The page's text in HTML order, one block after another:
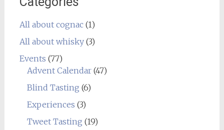
All about cognac(1)
All about whisky(3)
Events (77)
Advent Calendar(47)
Blind Tasting (6)
Experiences (3)
Tweet Tasting (19)